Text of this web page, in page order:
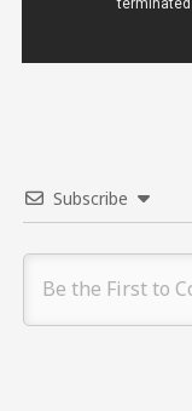
Subscribe